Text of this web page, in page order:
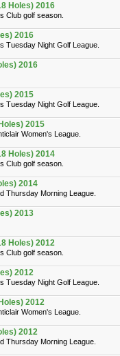
Holes) 2016
Club golf season.
2016
Tuesday Night Golf League.
2016
2015
Tuesday Night Golf League.
2015
Women's League.
Holes) 2014
Club golf season.
2014
Thursday Morning League.
2013
Holes) 2012
Club golf season.
2012
Tuesday Night Golf League.
2012
Women's League.
2012
Thursday Morning League.